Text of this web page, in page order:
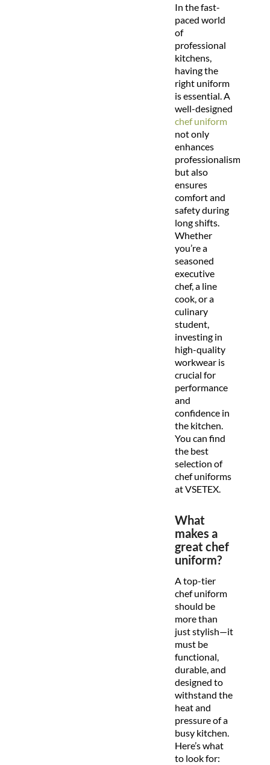
In the fast-
paced world
of
professional
kitchens,
having the
right uniform
is essential. A
well-designed
chef uniform
not only
enhances
professionalism
but also
ensures
comfort and
safety during
long shifts.
Whether
you’re a
seasoned
executive
chef, a line
cook, or a
culinary
student,
investing in
high-quality
workwear is
crucial for
performance
and
confidence in
the kitchen.
You can find
the best
selection of
chef uniforms
at VSETEX.
What
makes a
great chef
uniform?
A top-tier
chef uniform
should be
more than
just stylish—it
must be
functional,
durable, and
designed to
withstand the
heat and
pressure of a
busy kitchen.
Here’s what
to look for: